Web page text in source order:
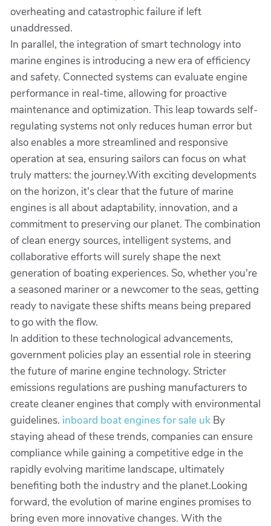
overheating and catastrophic failure if left
unaddressed.
In parallel, the integration of smart technology into
marine engines is introducing a new era of efficiency
and safety. Connected systems can evaluate engine
performance in real-time, allowing for proactive
maintenance and optimization. This leap towards self-
regulating systems not only reduces human error but
also enables a more streamlined and responsive
operation at sea, ensuring sailors can focus on what
truly matters: the journey.With exciting developments
on the horizon, it's clear that the future of marine
engines is all about adaptability, innovation, and a
commitment to preserving our planet. The combination
of clean energy sources, intelligent systems, and
collaborative efforts will surely shape the next
generation of boating experiences. So, whether you're
a seasoned mariner or a newcomer to the seas, getting
ready to navigate these shifts means being prepared
to go with the flow.
In addition to these technological advancements,
government policies play an essential role in steering
the future of marine engine technology. Stricter
emissions regulations are pushing manufacturers to
create cleaner engines that comply with environmental
guidelines. inboard boat engines for sale uk By
staying ahead of these trends, companies can ensure
compliance while gaining a competitive edge in the
rapidly evolving maritime landscape, ultimately
benefiting both the industry and the planet.Looking
forward, the evolution of marine engines promises to
bring even more innovative changes. With the